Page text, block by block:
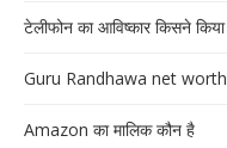
टेलीफोन का आविष्कार किसने किया
Guru Randhawa net worth
Amazon का मालिक कौन है